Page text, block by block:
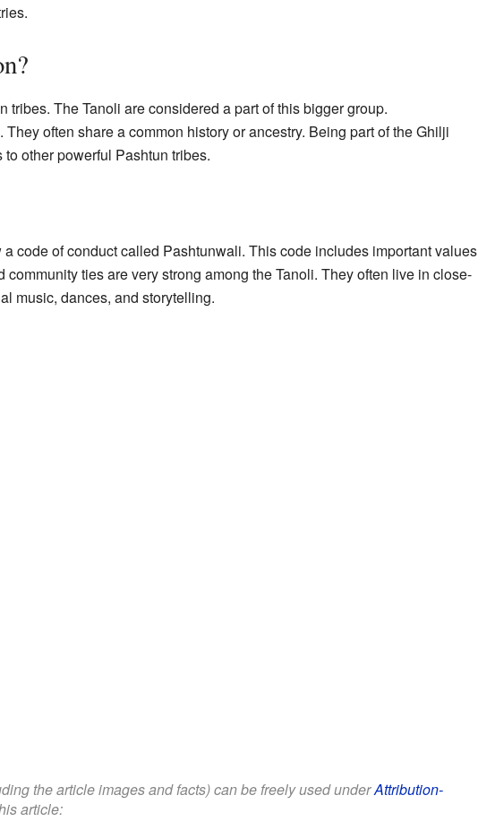
The Tanoli are considered a part of this bigger group.
often share a common history or ancestry. Being part of the Ghilji
other powerful Pashtun tribes.
code of conduct called Pashtunwali. This code includes important values
ties are very strong among the Tanoli. They often live in close-
music, dances, and storytelling.
the article images and facts) can be freely used underAttribution-
article: